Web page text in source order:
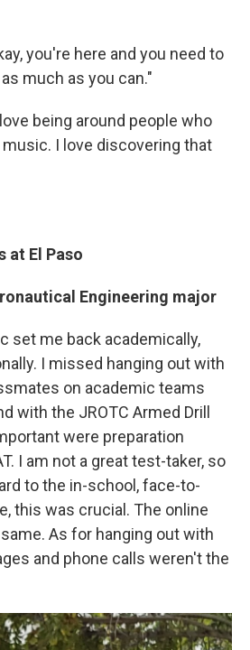
you're here and you need to
much as you can."
being around people who
I love discovering that
at El Paso
Engineering major
set me back academically,
I missed hanging out with
on academic teams
with the JROTC Armed Drill
were preparation
I am not a great test-taker, so
to the in-school, face-to-
this was crucial. The online
As for hanging out with
and phone calls weren't the